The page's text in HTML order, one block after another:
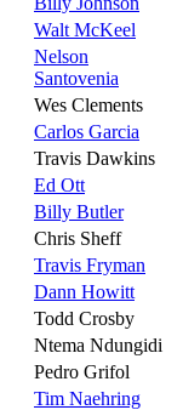
Walt McKeel
Nelson
Santovenia
Wes Clements
Carlos Garcia
Travis Dawkins
Ed Ott
Billy Butler
Chris Sheff
Travis Fryman
Dann Howitt
Todd Crosby
Ntema Ndungidi
Pedro Grifol
Tim Naehring